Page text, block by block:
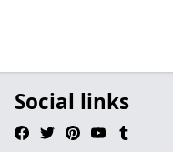
Social links